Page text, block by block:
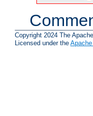
Copyright 2024 The
Licensed under the